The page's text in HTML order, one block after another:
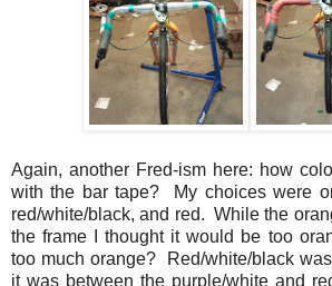
Again, another Fred-ism here: how
with the bar tape? My choices were
red/white/black, and red. While the
the frame I thought it would be too
too much orange? Red/white/black
it was between the purple/white and